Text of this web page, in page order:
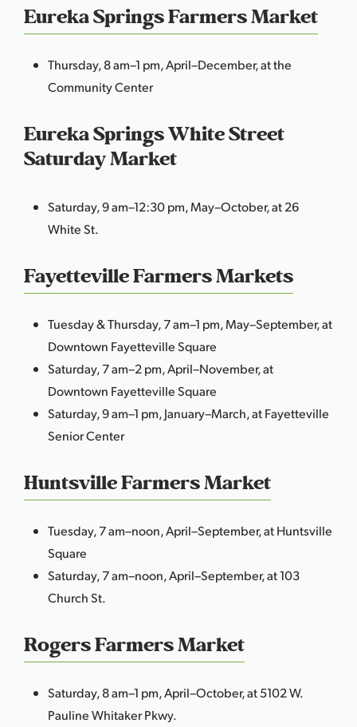
Eureka Springs Farmers Market
Thursday, 8 am–1 pm, April–December, at the
Community Center
Eureka Springs White Street
Saturday Market
Saturday, 9 am–12:30 pm, May–October, at 26
White St.
Fayetteville Farmers Markets
Tuesday & Thursday, 7 am–1 pm, May–September, at
Downtown Fayetteville Square
Saturday, 7 am–2 pm, April–November, at
Downtown Fayetteville Square
Saturday, 9 am–1 pm, January–March, at Fayetteville
Senior Center
Huntsville Farmers Market
Tuesday, 7 am–noon, April–September, at Huntsville
Square
Saturday, 7 am–noon, April–September, at 103
Church St.
Rogers Farmers Market
Saturday, 8 am–1 pm, April–October, at 5102 W.
Pauline Whitaker Pkwy.